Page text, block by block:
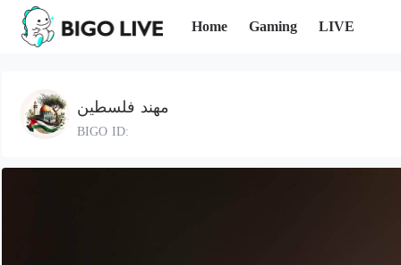
Home Gaming LIVE
مهند فلسطين
BIGO ID: